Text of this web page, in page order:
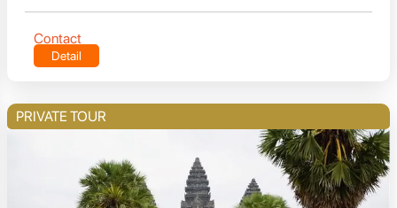
Contact
Detail
PRIVATE TOUR